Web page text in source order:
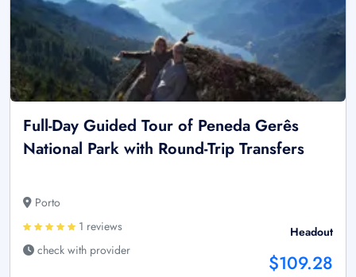
Full-Day Guided Tour of Peneda Gerês
National Park with Round-Trip Transfers
Porto
1 reviews
check with provider
Headout
$109.28